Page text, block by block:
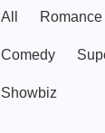
All Romance
Comedy
Showbiz